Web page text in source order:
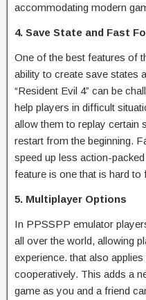
accommodating modern
4. Save State and Fast
One of the best features of
ability to create save states
“Resident Evil 4” can be
help players in difficult
allow them to replay certain
restart from the beginning.
speed up less action-
feature is one that is hard to
5. Multiplayer Options
In PPSSPP emulator
all over the world, allowing
experience. that also
cooperatively. This adds a
game as you and a friend